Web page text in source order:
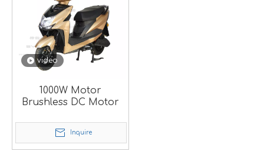
video
1000W Motor
Brushless DC Motor
Inquire